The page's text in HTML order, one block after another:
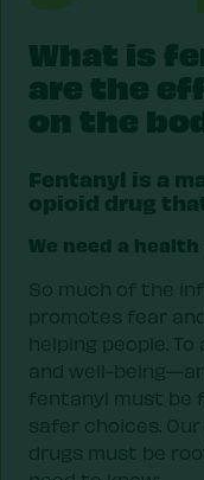
What is
are the
on the
Fentanyl is a
opioid drug
We need a
So much of the
promotes fear
helping people.
and well-
fentanyl must be
safer choices.
drugs must be